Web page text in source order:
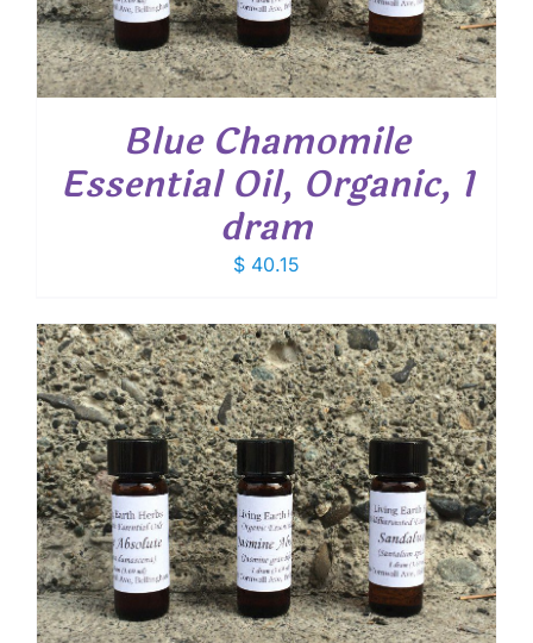
Blue Chamomile
Essential Oil, Organic, 1
dram
$ 40.15